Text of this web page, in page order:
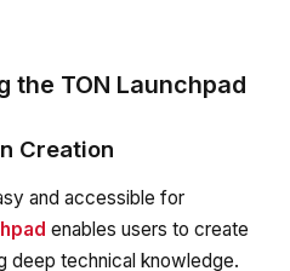
the TON Launchpad
Creation
and accessible for
enables users to create
deep technical knowledge.